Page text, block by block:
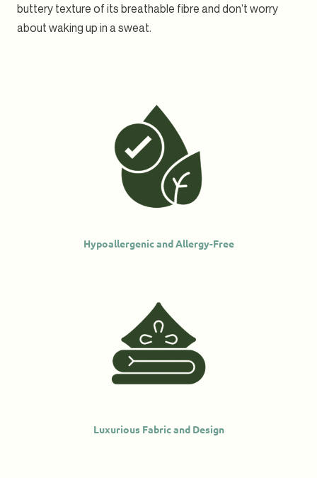
buttery texture of its breathable fibre and don’t worry
about waking up in a sweat.
Hypoallergenic and Allergy-Free
Luxurious Fabric and Design